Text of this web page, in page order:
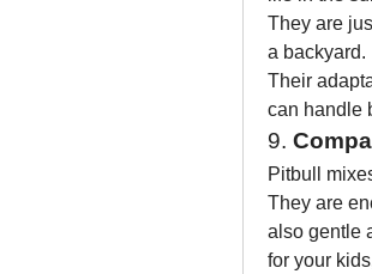
They are
a backyard.
Their
can handle
9.
Pitbull
They are
also gentle
for your